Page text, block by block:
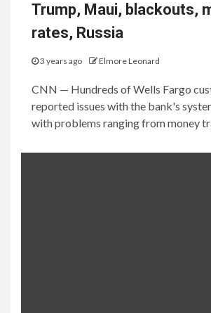
Trump, Maui, blackouts,
rates, Russia
3 years ago Elmore Leonard
CNN — Hundreds of Wells Fargo
reported issues with the bank's
with problems ranging from money